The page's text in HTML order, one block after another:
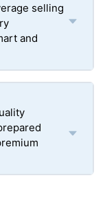
selling
and